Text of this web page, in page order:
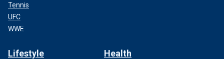
Tennis
UFC
WWE
Lifestyle Health